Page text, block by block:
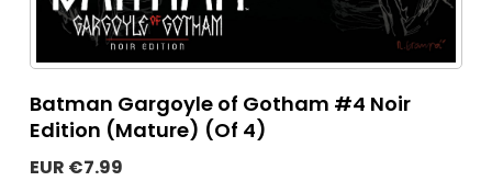
Batman Gargoyle of Gotham #4 Noir
Edition (Mature) (Of 4)
EUR €7.99